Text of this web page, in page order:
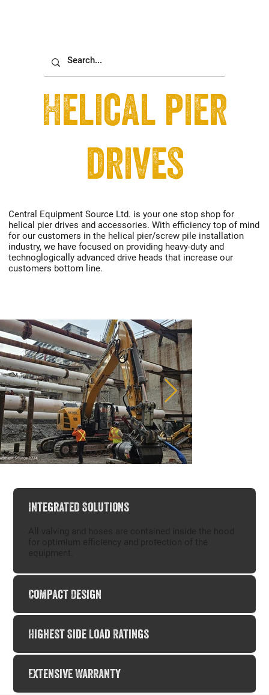
Helical pier
drives
Central Equipment Source Ltd. is your one stop shop for
helical pier drives and accessories. With efficiency top of mind
for our customers in the helical pier/screw pile installation
industry, we have focused on providing heavy-duty and
technoglogically advanced drive heads that increase our
customers bottom line.
Integrated Solutions
Compact Design
Highest Side Load Ratings
Extensive Warranty